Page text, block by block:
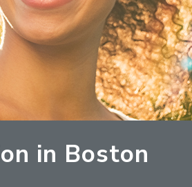
in Boston